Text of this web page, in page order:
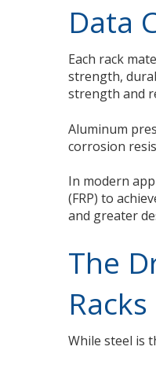
Data
Each rack
strength,
strength and
Aluminum
corrosion
In modern
(FRP) to
and greater
The
Racks
While steel is